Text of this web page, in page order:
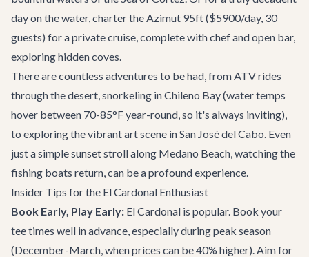
day on the water, charter theAzimut 95ft($5900/day, 30
guests) for a private cruise, complete with chef and open bar,
exploring hidden coves.
There are countless adventures to be had, from ATV rides
through the desert, snorkeling in Chileno Bay (water temps
hover between 70-85°F year-round, so it's always inviting),
to exploring the vibrant art scene in San José del Cabo. Even
just a simple sunset stroll along Medano Beach, watching the
fishing boats return, can be a profound experience.
Insider Tips for the El Cardonal Enthusiast
Book Early, Play Early: El Cardonal is popular. Book your
tee times well in advance, especially during peak season
(December-March, when prices can be 40% higher). Aim for